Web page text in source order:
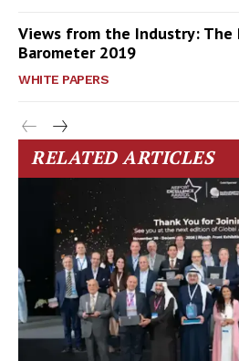
Views from the Industry: The
Barometer 2019
WHITE PAPERS
RELATED ARTICLES